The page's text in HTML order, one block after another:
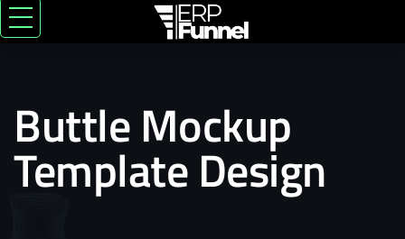
Buttle Mockup
Template Design